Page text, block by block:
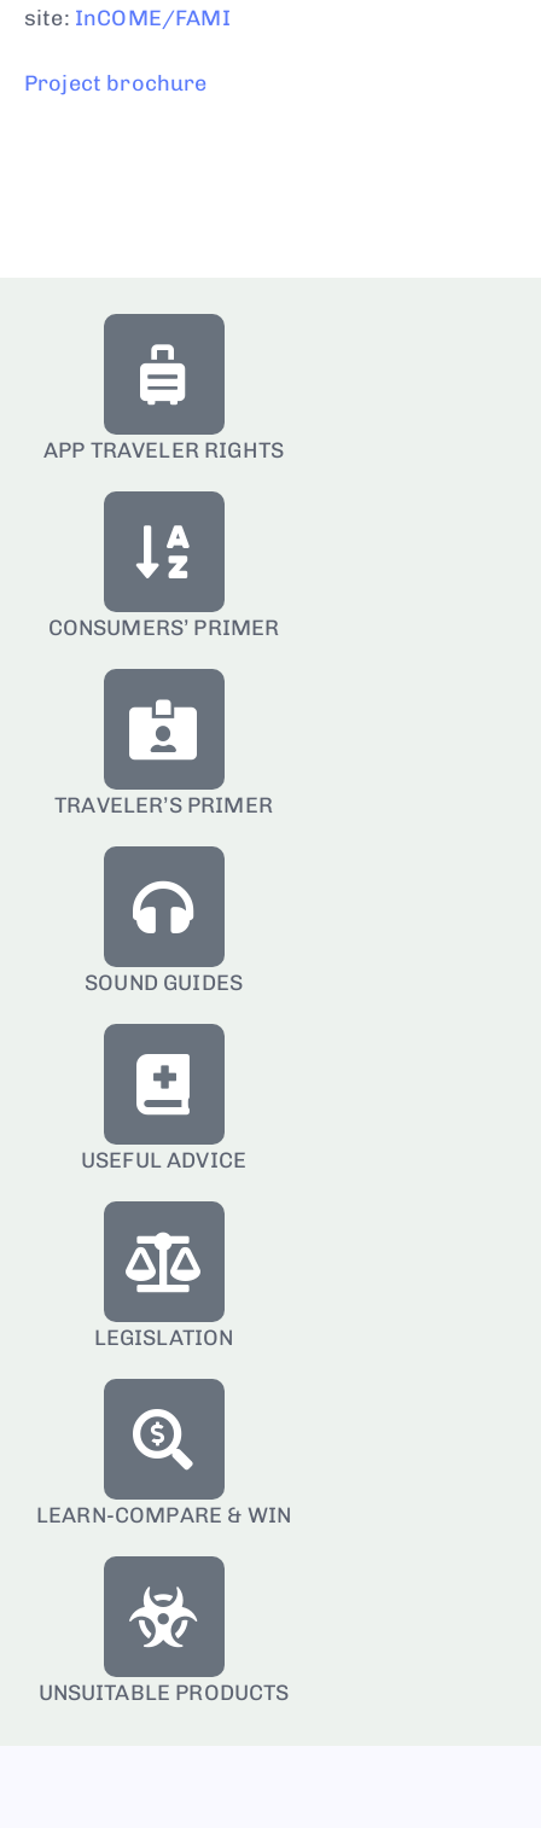
site: InCOME/FAMI
Project brochure
APP TRAVELER RIGHTS
CONSUMERS’ PRIMER
TRAVELER’S PRIMER
SOUND GUIDES
USEFUL ADVICE
LEGISLATION
LEARN-COMPARE & WIN
UNSUITABLE PRODUCTS